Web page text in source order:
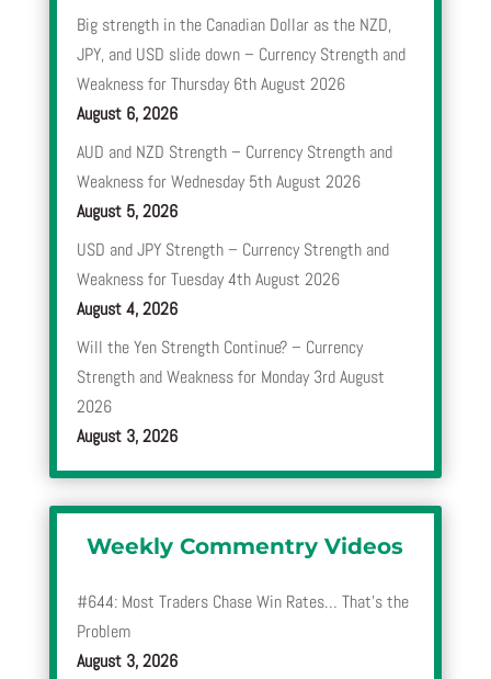
Big strength in the Canadian Dollar as the NZD,
JPY, and USD slide down – Currency Strength and
Weakness for Thursday 6th August 2026
August 6, 2026
AUD and NZD Strength – Currency Strength and
Weakness for Wednesday 5th August 2026
August 5, 2026
USD and JPY Strength – Currency Strength and
Weakness for Tuesday 4th August 2026
August 4, 2026
Will the Yen Strength Continue? – Currency
Strength and Weakness for Monday 3rd August
2026
August 3, 2026
Weekly Commentry Videos
#644: Most Traders Chase Win Rates… That’s the
Problem
August 3, 2026